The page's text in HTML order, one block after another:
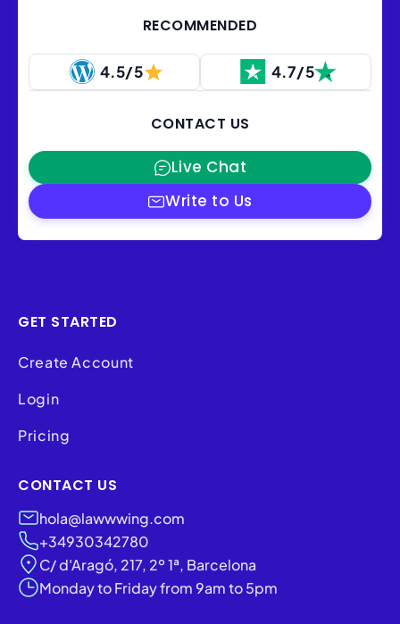
RECOMMENDED
4.5/5 4.7/5
CONTACT US
Live Chat
Write to Us
GET STARTED
Create Account
Login
Pricing
CONTACT US
hola@lawwwing.com
+34930342780
C/ d'Aragó, 217, 2º 1ª, Barcelona
Monday to Friday from 9am to 5pm